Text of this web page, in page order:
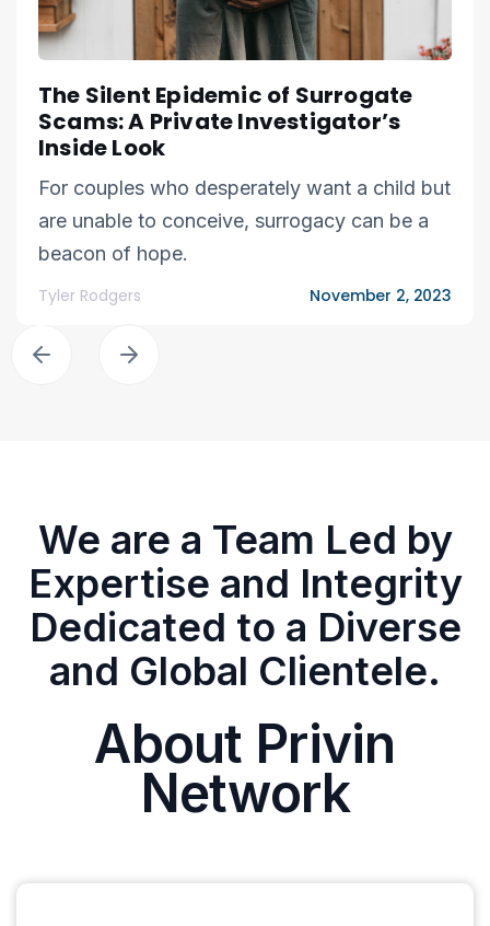
The Silent Epidemic of Surrogate
Scams: A Private Investigator’s
Inside Look
For couples who desperately want a child but
are unable to conceive, surrogacy can be a
beacon of hope.
Tyler Rodgers November 2, 2023
We are a Team Led by
Expertise and Integrity
Dedicated to a Diverse
and Global Clientele.
About Privin
Network